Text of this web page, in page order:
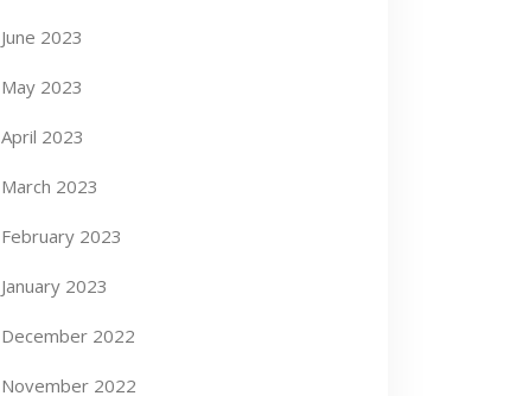
June 2023
May 2023
April 2023
March 2023
February 2023
January 2023
December 2022
November 2022